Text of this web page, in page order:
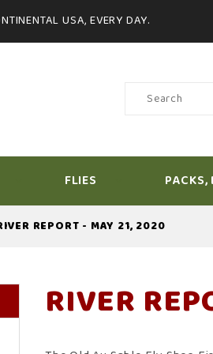
USA, EVERY DAY.
Product
FLIES PACKS,
REPORT - MAY 21, 2020
RIVER